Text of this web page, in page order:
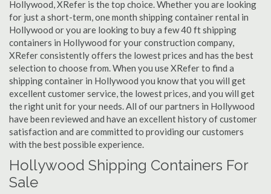
Hollywood, XRefer is the top choice. Whether you are looking
for just a short-term, one month shipping container rental in
Hollywood or you are looking to buy a few 40 ft shipping
containers in Hollywood for your construction company,
XRefer consistently offers the lowest prices and has the best
selection to choose from. When you use XRefer to find a
shipping container in Hollywood you know that you will get
excellent customer service, the lowest prices, and you will get
the right unit for your needs. All of our partners in Hollywood
have been reviewed and have an excellent history of customer
satisfaction and are committed to providing our customers
with the best possible experience.
Hollywood Shipping Containers For
Sale